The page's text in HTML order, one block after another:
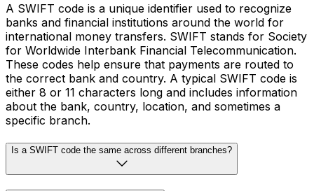
A SWIFT code is a unique identifier used to recognize
banks and financial institutions around the world for
international money transfers. SWIFT stands for Society
for Worldwide Interbank Financial Telecommunication.
These codes help ensure that payments are routed to
the correct bank and country. A typical SWIFT code is
either 8 or 11 characters long and includes information
about the bank, country, location, and sometimes a
specific branch.
Is a SWIFT code the same across different branches?